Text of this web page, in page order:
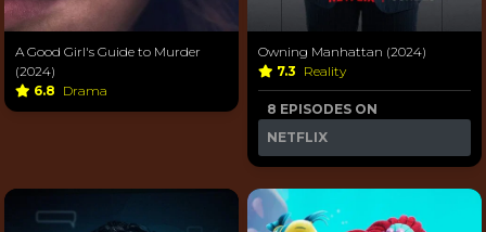
A Good Girl's Guide to Murder
(2024)
6.8 Drama
Owning Manhattan (2024)
7.3 Reality
8 EPISODES ON
NETFLIX